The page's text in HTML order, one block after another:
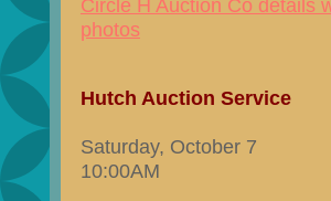
Circle H Auction Co details
photos
Hutch Auction Service
Saturday, October 7
10:00AM